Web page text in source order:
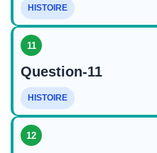
HISTOIRE
11
Question-11
HISTOIRE
12